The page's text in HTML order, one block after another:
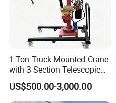
1 Ton Truck Mounted Crane
with 3 Section Telescopic
Boom 360 Slewing and
Torsion Resistant Boom
US$500.00-3,000.00